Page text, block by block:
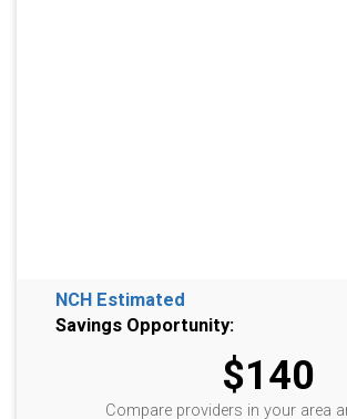
NCH Estimated
Savings Opportunity:
$140
Compare providers in your area